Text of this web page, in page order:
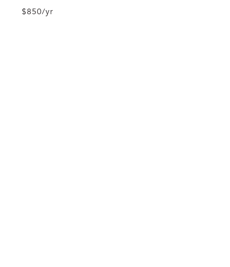
$850/yr